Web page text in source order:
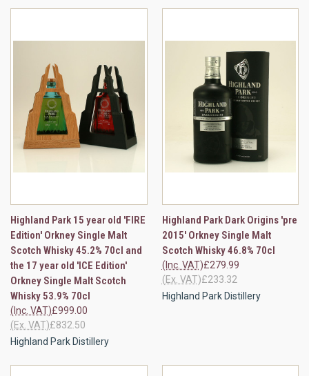
Highland Park 15 year old 'FIRE
Edition' Orkney Single Malt
Scotch Whisky 45.2% 70cl and
the 17 year old 'ICE Edition'
Orkney Single Malt Scotch
Whisky 53.9% 70cl
£999.00
(Inc. VAT)
£832.50
(Ex. VAT)
Highland Park Distillery
Highland Park Dark Origins 'pre
2015' Orkney Single Malt
Scotch Whisky 46.8% 70cl
£279.99
(Inc. VAT)
£233.32
(Ex. VAT)
Highland Park Distillery